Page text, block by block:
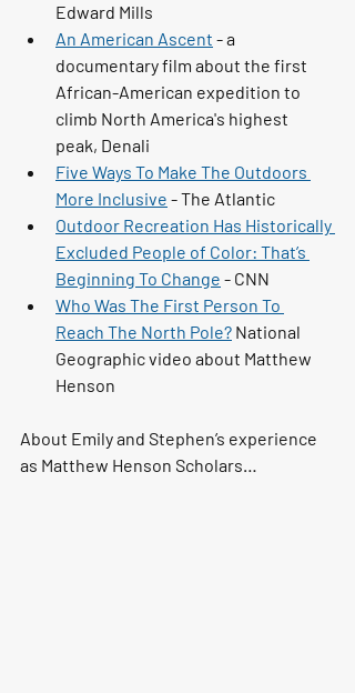
Edward Mills
An American Ascent - a
documentary film about the first
African-American expedition to
climb North America's highest
peak, Denali
Five Ways To Make The Outdoors
More Inclusive - The Atlantic
Outdoor Recreation Has Historically
Excluded People of Color: That’s
Beginning To Change - CNN
Who Was The First Person To
Reach The North Pole? National
Geographic video about Matthew
Henson
About Emily and Stephen’s experience
as Matthew Henson Scholars…